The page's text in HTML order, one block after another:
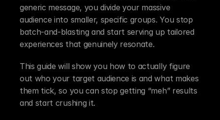
generic message, you divide your massive
audience into smaller, specific groups. You stop
batch-and-blasting and start serving up tailored
experiences that genuinely resonate.
This guide will show you how to actually figure
out who your target audience is and what makes
them tick, so you can stop getting “meh” results
and start crushing it.